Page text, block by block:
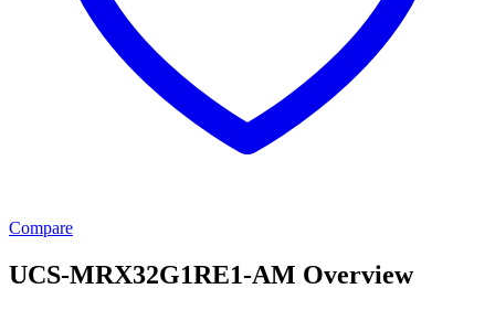
Compare
UCS-MRX32G1RE1-AM Overview